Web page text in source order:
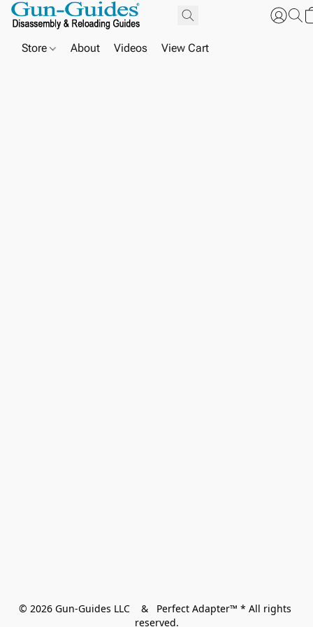
Store About Videos View Cart
© 2026 Gun-Guides LLC    &   Perfect Adapter™ * All rights
reserved.